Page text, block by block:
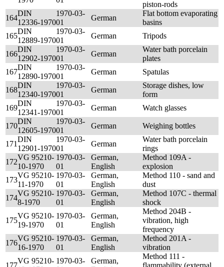
piston-rods
164
DIN
12336-1970
1970-03-
01
German
Flat bottom evaporating
basins
165
DIN
12889-1970
1970-03-
01
German Tripods
166
DIN
12902-1970
1970-03-
01
German
Water bath porcelain
plates
167
DIN
12890-1970
1970-03-
01
German Spatulas
168
DIN
12340-1970
1970-03-
01
German
Storage dishes, low
form
169
DIN
12341-1970
1970-03-
01
German Watch glasses
170
DIN
12605-1970
1970-03-
01
German Weighing bottles
171
DIN
12901-1970
1970-03-
01
German
Water bath porcelain
rings
172
VG 95210-
10-1970
1970-03-
01
German,
English
Method 109A -
explosion
173
VG 95210-
11-1970
1970-03-
01
German,
English
Method 110 - sand and
dust
174
VG 95210-
8-1970
1970-03-
01
German,
English
Method 107C - thermal
shock
175
VG 95210-
19-1970
1970-03-
01
German,
English
Method 204B -
vibration, high
frequency
176
VG 95210-
16-1970
1970-03-
01
German,
English
Method 201A -
vibration
177
VG 95210- 1970-03-
German,
Method 111 -
flammability (external